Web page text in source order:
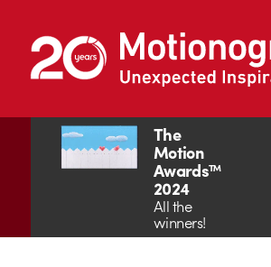
The
Motion
Awards™
2024
All the
winners!